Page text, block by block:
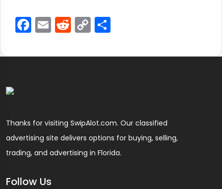
Facebook
EmailReddit
Copy
Link
Thanks for visiting SwipAlot.com. Our classified
advertising site delivers options for buying, selling,
trading, and advertising in Florida.
Follow Us